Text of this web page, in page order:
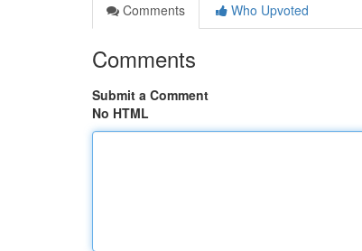
Comments
Who Upvoted
Comments
Submit a Comment
No HTML